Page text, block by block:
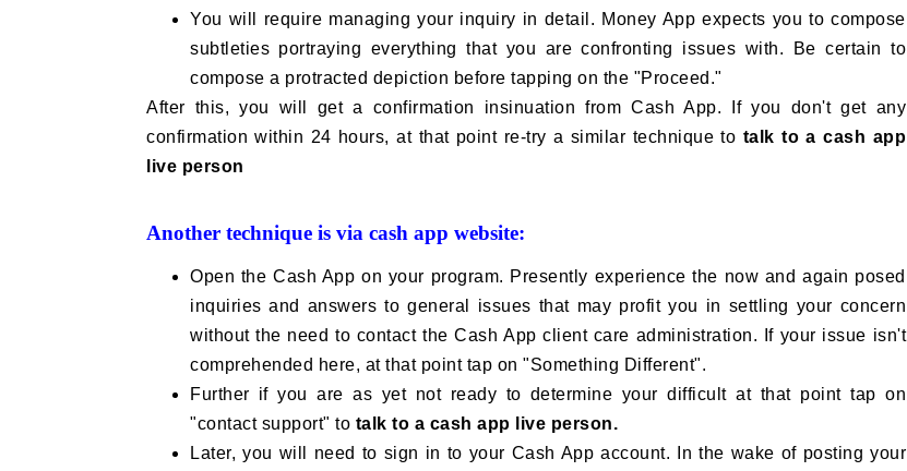
You will require managing your inquiry in detail. Money App expects you to compose
subtleties portraying everything that you are confronting issues with. Be certain to
compose a protracted depiction before tapping on the "Proceed."
After this, you will get a confirmation insinuation from Cash App. If you don't get any
confirmation within 24 hours, at that point re-try a similar technique to talk to a cash app
live person
Another technique is via cash app website:
Open the Cash App on your program. Presently experience the now and again posed
inquiries and answers to general issues that may profit you in settling your concern
without the need to contact the Cash App client care administration. If your issue isn't
comprehended here, at that point tap on "Something Different".
Further if you are as yet not ready to determine your difficult at that point tap on
"contact support" to talk to a cash app live person.
Later, you will need to sign in to your Cash App account. In the wake of posting your